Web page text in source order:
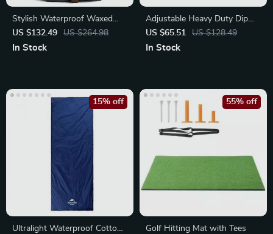
Stylish Waterproof Waxed
Canvas Backpack
US $132.49 US $264.98
In Stock
Adjustable Heavy Duty Dip
Bar Station
US $65.51 US $128.49
In Stock
Ultralight Waterproof Cotton
15% off
Golf Hitting Mat with Tees
55% off